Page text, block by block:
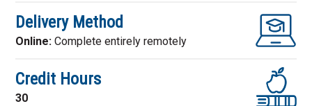
Delivery Method
Online:Complete entirely remotely
Credit Hours
30